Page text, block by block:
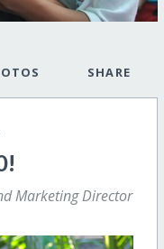
SHARE
Marketing Director